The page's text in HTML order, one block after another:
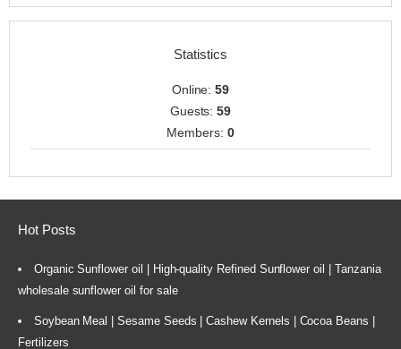
Statistics
Online:59
Guests:59
Members: 0
Hot Posts
Organic Sunflower oil | High-quality Refined Sunflower oil | Tanzania
wholesale sunflower oil for sale
Soybean Meal | Sesame Seeds | Cashew Kernels | Cocoa Beans |
Fertilizers